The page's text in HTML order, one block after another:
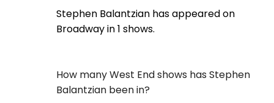
Stephen Balantzian has appeared on
Broadway in 1 shows.
How many West End shows has Stephen
Balantzian been in?